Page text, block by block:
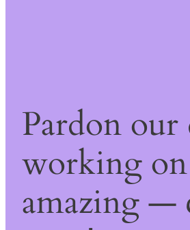
Pardon
working
amazing —